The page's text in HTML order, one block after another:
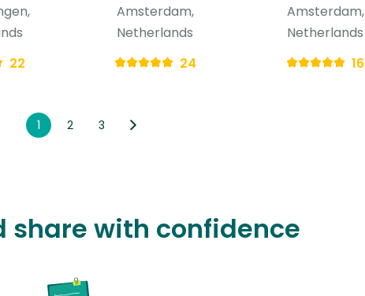
22
Amsterdam,
Netherlands
24
Amsterdam,
Netherlands
16
1 2 3
share with confidence